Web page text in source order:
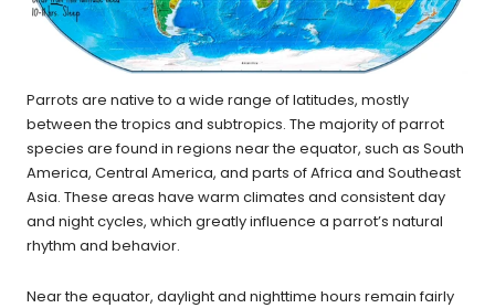
Parrots are native to a wide range of latitudes, mostly
between the tropics and subtropics. The majority of parrot
species are found in regions near the equator, such as South
America, Central America, and parts of Africa and Southeast
Asia. These areas have warm climates and consistent day
and night cycles, which greatly influence a parrot’s natural
rhythm and behavior.
Near the equator, daylight and nighttime hours remain fairly